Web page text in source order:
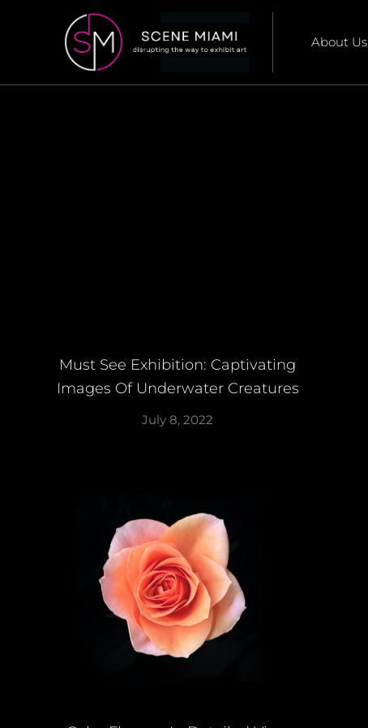
About Us
Must See Exhibition: Captivating
Images Of Underwater Creatures
July 8, 2022